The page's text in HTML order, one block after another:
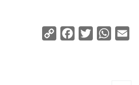
Copy
Facebook
Twitter